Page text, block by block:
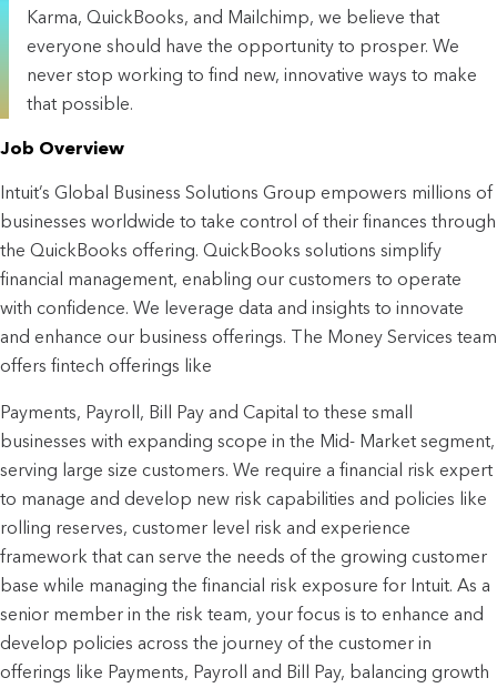
Karma, QuickBooks, and Mailchimp, we believe that
everyone should have the opportunity to prosper. We
never stop working to find new, innovative ways to make
that possible.
Job Overview
Intuit’s Global Business Solutions Group empowers millions of
businesses worldwide to take control of their finances through
the QuickBooks offering. QuickBooks solutions simplify
financial management, enabling our customers to operate
with confidence. We leverage data and insights to innovate
and enhance our business offerings. The Money Services team
offers fintech offerings like
Payments, Payroll, Bill Pay and Capital to these small
businesses with expanding scope in the Mid- Market segment,
serving large size customers. We require a financial risk expert
to manage and develop new risk capabilities and policies like
rolling reserves, customer level risk and experience
framework that can serve the needs of the growing customer
base while managing the financial risk exposure for Intuit. As a
senior member in the risk team, your focus is to enhance and
develop policies across the journey of the customer in
offerings like Payments, Payroll and Bill Pay, balancing growth